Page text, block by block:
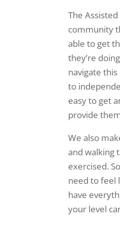
The
community
able to get
they’re
navigate
to
easy to get
provide
We also
and walking
exercised.
need to feel
have
your level